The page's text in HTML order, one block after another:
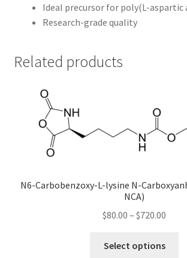
Ideal precursor for poly(L-aspartic
Research-grade quality
Related products
N6-Carbobenzoxy-L-lysine N-
NCA)
$80.00 – $720.00
Select options